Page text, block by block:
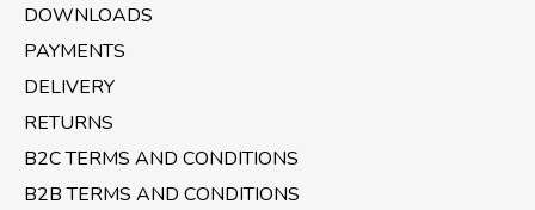
DOWNLOADS
PAYMENTS
DELIVERY
RETURNS
B2C TERMS AND CONDITIONS
B2B TERMS AND CONDITIONS